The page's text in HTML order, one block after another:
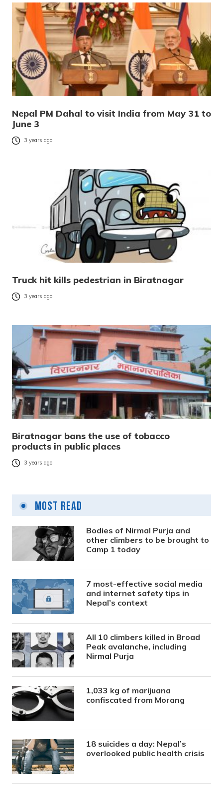
Nepal PM Dahal to visit India from May 31 to
June 3
3 years ago
Truck hit kills pedestrian in Biratnagar
3 years ago
Biratnagar bans the use of tobacco
products in public places
3 years ago
Most Read
Bodies of Nirmal Purja and
other climbers to be brought to
Camp 1 today
7 most-effective social media
and internet safety tips in
Nepal’s context
All 10 climbers killed in Broad
Peak avalanche, including
Nirmal Purja
1,033 kg of marijuana
confiscated from Morang
18 suicides a day: Nepal’s
overlooked public health crisis